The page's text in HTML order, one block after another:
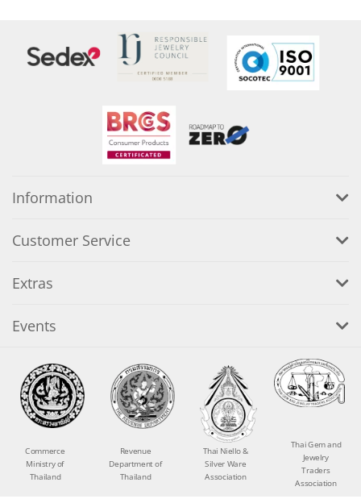
Information
Customer Service
Extras
Events
Commerce
Ministry of
Thailand
Revenue
Department of
Thailand
Thai Niello &
Silver Ware
Association
Thai Gem and
Jewelry
Traders
Association